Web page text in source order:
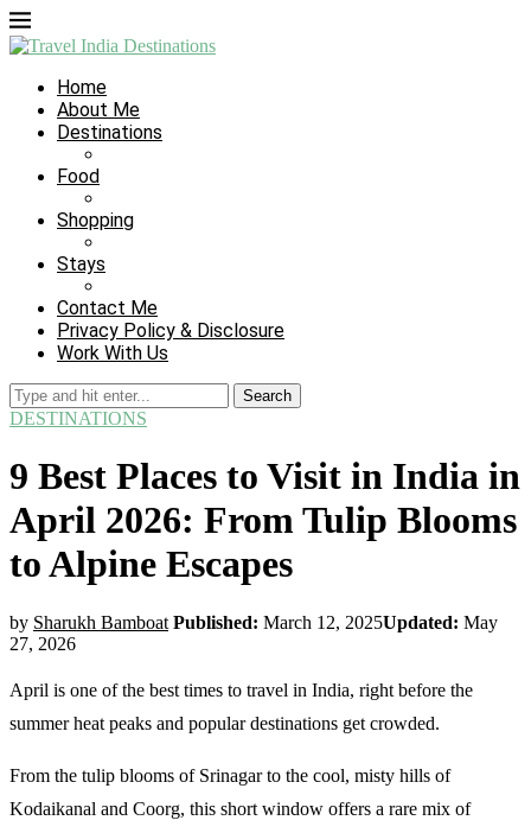
Home
About Me
Destinations
Food
Shopping
Stays
Contact Me
Privacy Policy & Disclosure
Work With Us
Search
DESTINATIONS
9 Best Places to Visit in India in
April 2026: From Tulip Blooms
to Alpine Escapes
by Sharukh Bamboat Published: March 12, 2025Updated: May
27, 2026
April is one of the best times to travel in India, right before the
summer heat peaks and popular destinations get crowded.
From the tulip blooms of Srinagar to the cool, misty hills of
Kodaikanal and Coorg, this short window offers a rare mix of